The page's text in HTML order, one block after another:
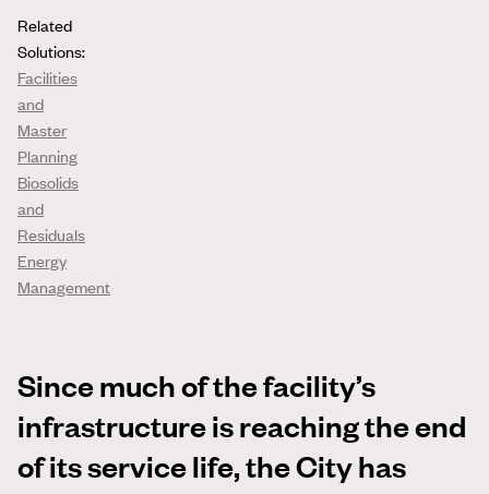
Related
Solutions:
Facilities
and
Master
Planning
Biosolids
and
Residuals
Energy
Management
Since much of the facility’s
infrastructure is reaching the end
of its service life, the City has